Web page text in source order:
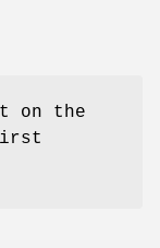
on the